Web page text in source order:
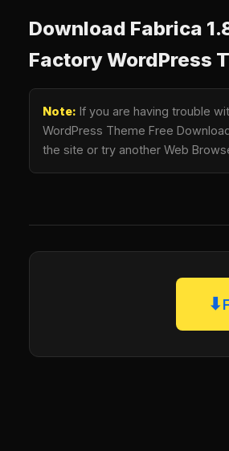
Download Fabrica
Factory WordPress
Note: If you are having trouble
WordPress Theme Free
the site or try another Web
⬇